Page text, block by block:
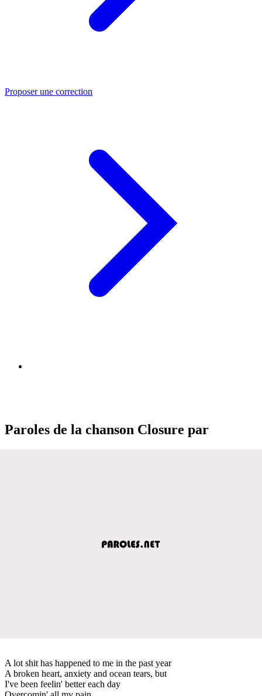
Proposer une correction
Paroles de la chanson Closure par
A lot shit has happened to me in the past year
A broken heart, anxiety and ocean tears, but
I've been feelin' better each day